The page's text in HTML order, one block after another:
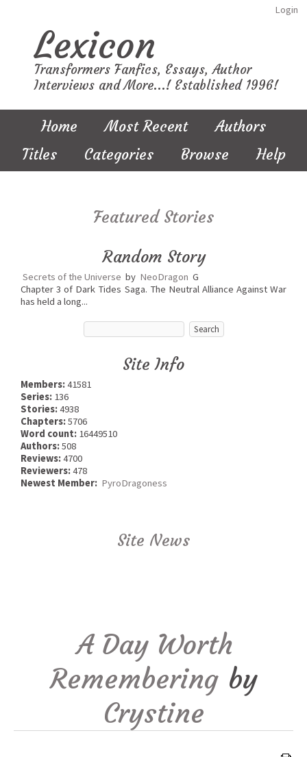
Login
Lexicon
Transformers Fanfics, Essays, Author
Interviews and More...! Established 1996!
Home Most Recent
Authors
Titles
Categories Browse Help
Featured Stories
Random Story
Secrets of the Universe by NeoDragon G
Chapter 3 of Dark Tides Saga. The Neutral Alliance Against War
has held a long...
Site Info
Members:41581
Series: 136
Stories:4938
Chapters:5706
Word count: 16449510
Authors:508
Reviews:4700
Reviewers:478
Newest Member: PyroDragoness
Site News
A Day Worth
Remembering by
Crystine